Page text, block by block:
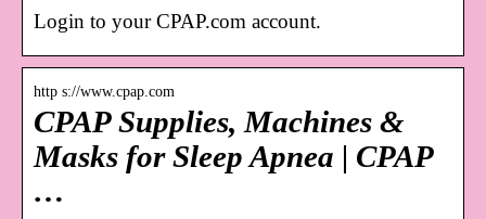
Login to your CPAP.com account.
http s://www.cpap.com
CPAP Supplies, Machines &
Masks for Sleep Apnea | CPAP
…